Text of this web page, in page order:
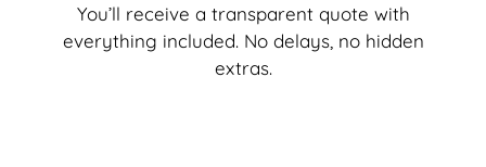
You’ll receive a transparent quote with
everything included. No delays, no hidden
extras.